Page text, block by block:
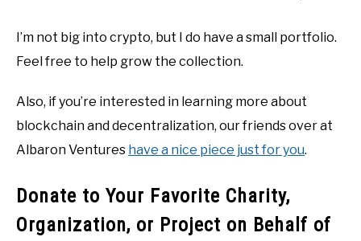
I’m not big into crypto, but I do have a small portfolio.
Feel free to help grow the collection.
Also, if you’re interested in learning more about
blockchain and decentralization, our friends over at
Albaron Ventures have a nice piece just for you.
Donate to Your Favorite Charity,
Organization, or Project on Behalf of